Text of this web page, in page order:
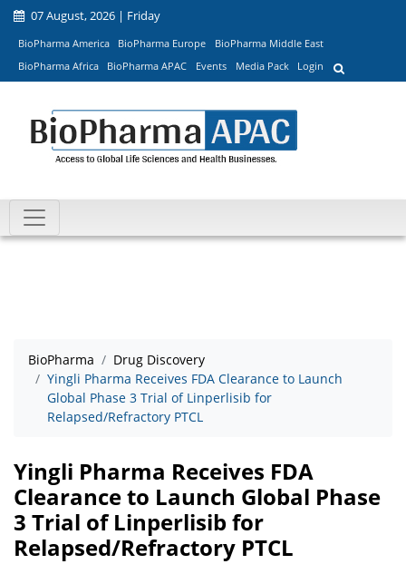
07 August, 2026 | Friday
BioPharma America BioPharma Europe
BioPharma Middle East
BioPharma Africa
BioPharma APAC Events Media Pack Login
BioPharma
Drug Discovery
Yingli Pharma Receives FDA Clearance to Launch
Global Phase 3 Trial of Linperlisib for
Relapsed/Refractory PTCL
Yingli Pharma Receives FDA
Clearance to Launch Global Phase
3 Trial of Linperlisib for
Relapsed/Refractory PTCL